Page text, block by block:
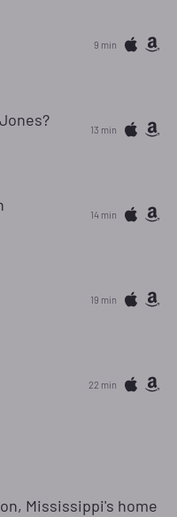
9 min
13 min
14 min
19 min
22 min
Mississippi's home